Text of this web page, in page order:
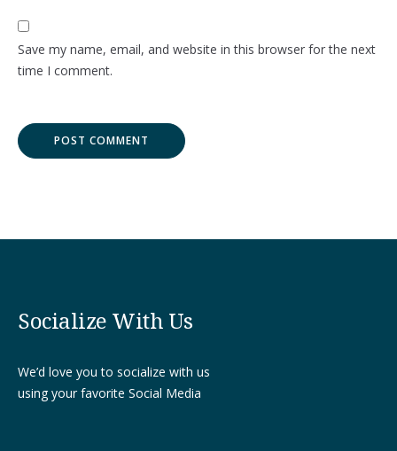
Save my name, email, and website in this browser for the next
time I comment.
Socialize With Us
We’d love you to socialize with us
using your favorite Social Media